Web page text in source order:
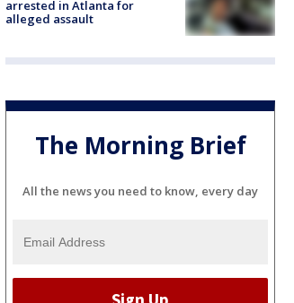
arrested in Atlanta for
alleged assault
The Morning Brief
All the news you need to know, every day